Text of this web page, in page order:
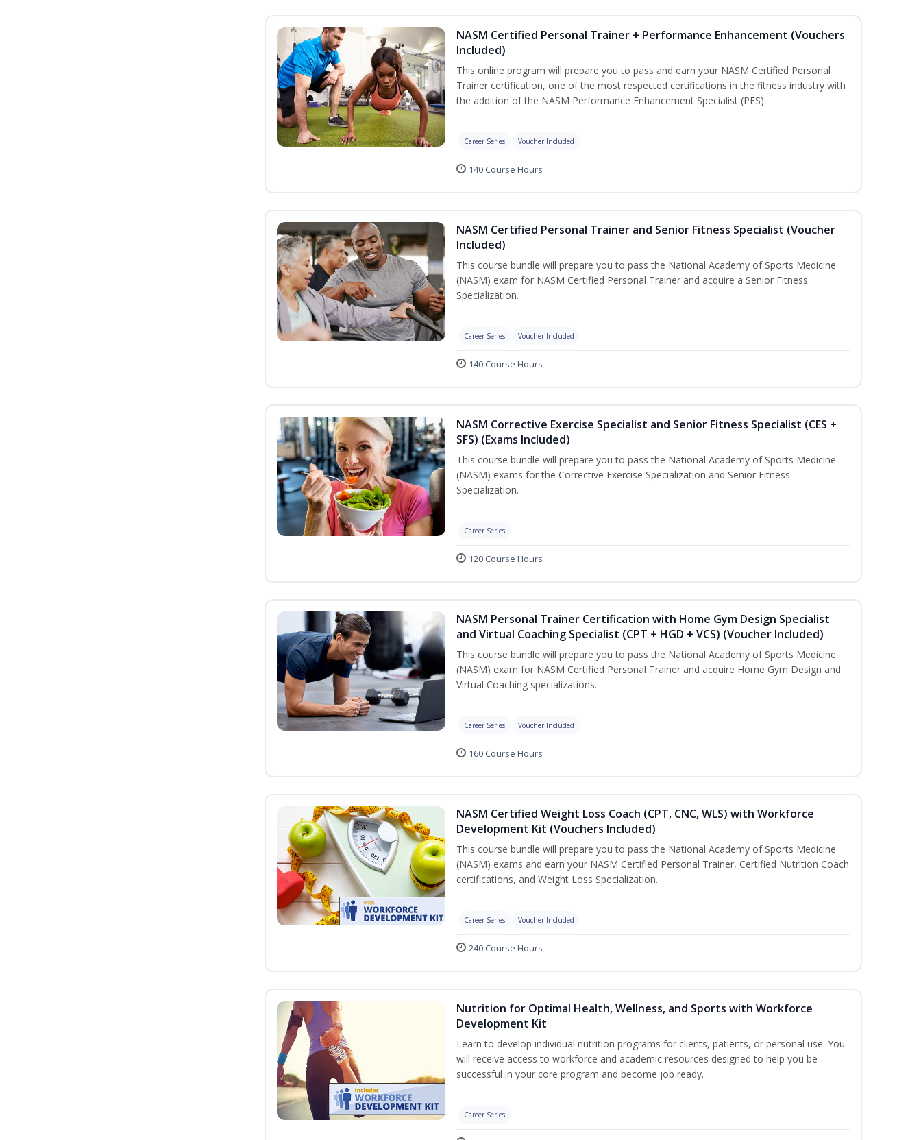
NASM Certified Personal Trainer + Performance Enhancement (Vouchers
Included)
This online program will prepare you to pass and earn your NASM Certified Personal
Trainer certification, one of the most respected certifications in the fitness industry with
the addition of the NASM Performance Enhancement Specialist (PES).
Career Series Voucher Included
140 Course Hours
NASM Certified Personal Trainer and Senior Fitness Specialist (Voucher
Included)
This course bundle will prepare you to pass the National Academy of Sports Medicine
(NASM) exam for NASM Certified Personal Trainer and acquire a Senior Fitness
Specialization.
Career Series Voucher Included
140 Course Hours
NASM Corrective Exercise Specialist and Senior Fitness Specialist (CES +
SFS) (Exams Included)
This course bundle will prepare you to pass the National Academy of Sports Medicine
(NASM) exams for the Corrective Exercise Specialization and Senior Fitness
Specialization.
Career Series
120 Course Hours
NASM Personal Trainer Certification with Home Gym Design Specialist
and Virtual Coaching Specialist (CPT + HGD + VCS) (Voucher Included)
This course bundle will prepare you to pass the National Academy of Sports Medicine
(NASM) exam for NASM Certified Personal Trainer and acquire Home Gym Design and
Virtual Coaching specializations.
Career Series Voucher Included
160 Course Hours
NASM Certified Weight Loss Coach (CPT, CNC, WLS) with Workforce
Development Kit (Vouchers Included)
This course bundle will prepare you to pass the National Academy of Sports Medicine
(NASM) exams and earn your NASM Certified Personal Trainer, Certified Nutrition Coach
certifications, and Weight Loss Specialization.
Career Series Voucher Included
240 Course Hours
Nutrition for Optimal Health, Wellness, and Sports with Workforce
Development Kit
Learn to develop individual nutrition programs for clients, patients, or personal use. You
will receive access to workforce and academic resources designed to help you be
successful in your core program and become job ready.
Career Series